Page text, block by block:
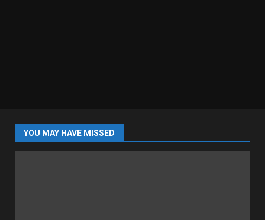
YOU MAY HAVE MISSED